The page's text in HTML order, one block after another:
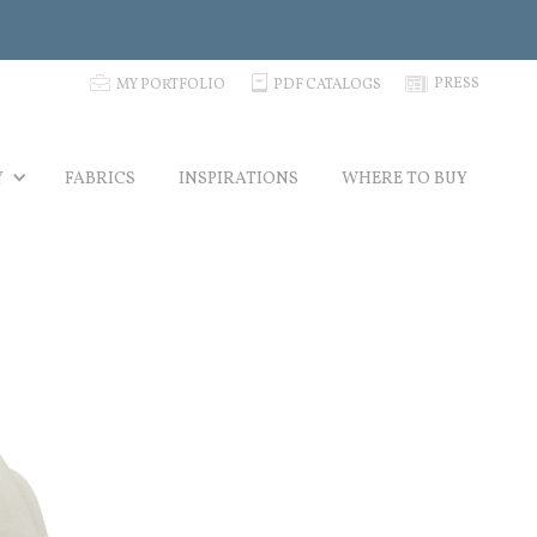
p MY PORTFOLIO C PDF CATALOGS N PRESS
FABRICS INSPIRATIONS WHERE TO BUY